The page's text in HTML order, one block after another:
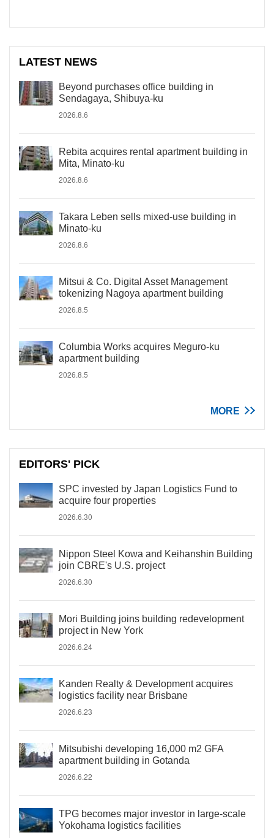
LATEST NEWS
Beyond purchases office building in
Sendagaya, Shibuya-ku
2026.8.6
Rebita acquires rental apartment building in
Mita, Minato-ku
2026.8.6
Takara Leben sells mixed-use building in
Minato-ku
2026.8.6
Mitsui & Co. Digital Asset Management
tokenizing Nagoya apartment building
2026.8.5
Columbia Works acquires Meguro-ku
apartment building
2026.8.5
MORE
EDITORS' PICK
SPC invested by Japan Logistics Fund to
acquire four properties
2026.6.30
Nippon Steel Kowa and Keihanshin Building
join CBRE's U.S. project
2026.6.30
Mori Building joins building redevelopment
project in New York
2026.6.24
Kanden Realty & Development acquires
logistics facility near Brisbane
2026.6.23
Mitsubishi developing 16,000 m2 GFA
apartment building in Gotanda
2026.6.22
TPG becomes major investor in large-scale
Yokohama logistics facilities